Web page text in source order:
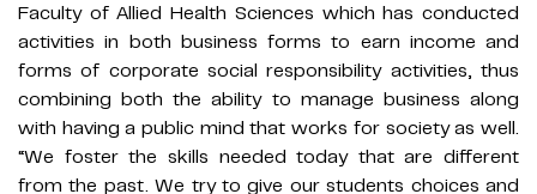
Faculty of Allied Health Sciences which has conducted
activities in both business forms to earn income and
forms of corporate social responsibility activities, thus
combining both the ability to manage business along
with having a public mind that works for society as well.
“We foster the skills needed today that are different
from the past. We try to give our students choices and